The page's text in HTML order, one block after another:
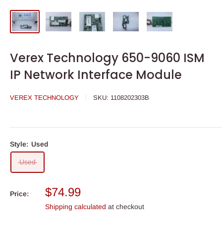
Verex Technology 650-9060 ISM
IP Network Interface Module
VEREX TECHNOLOGY SKU: 1108202303B
Style: Used
Used
Price:
Sale
price
$74.99
Shipping calculated at checkout